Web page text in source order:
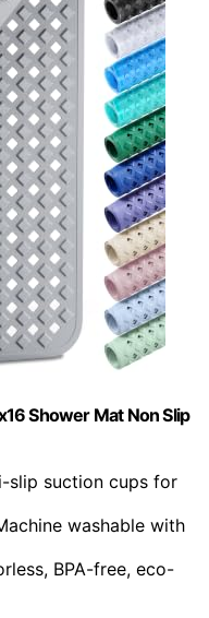
Shower Mat Non Slip
slip suction cups for
washable with
BPA-free, eco-